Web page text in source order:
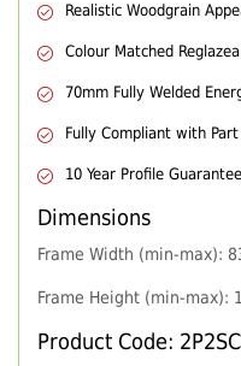
Realistic Woodgrain
Colour Matched
70mm Fully Welded
Fully Compliant with
10 Year Profile Guarantee
Dimensions
Frame Width (min-max):
Frame Height (min-max):
Product Code: